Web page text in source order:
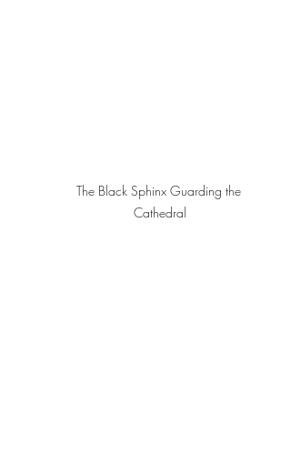
The Black Sphinx Guarding the
Cathedral